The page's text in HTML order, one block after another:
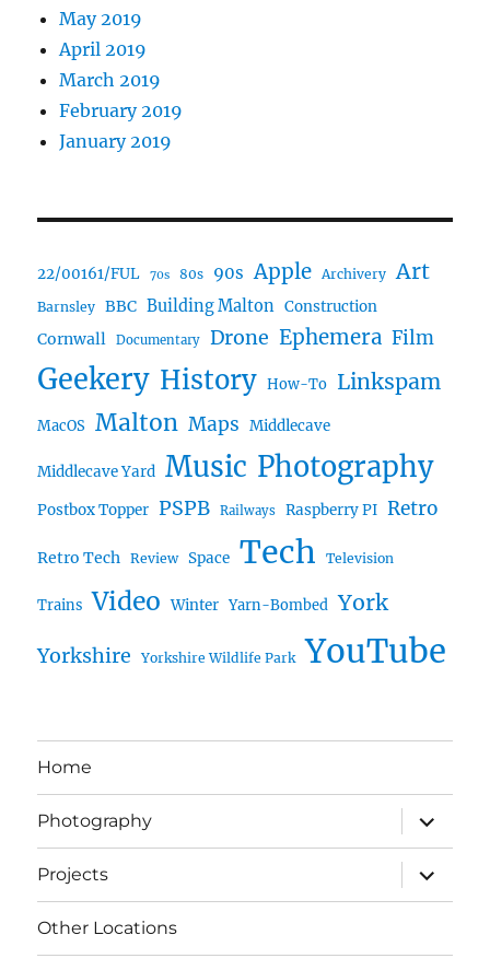
May 2019
April 2019
March 2019
February 2019
January 2019
22/00161/FUL 70s 80s 90s Apple Archivery Art
Barnsley BBC Building Malton Construction
Cornwall Documentary Drone Ephemera Film
Geekery History How-To Linkspam
MacOS Malton Maps Middlecave
Middlecave Yard Music Photography
Postbox Topper PSPB Railways Raspberry PI Retro
Retro Tech Review Space Tech Television
Trains Video Winter Yarn-Bombed York
Yorkshire Yorkshire Wildlife Park YouTube
Home
Photography
expand
child
menu
Projects
expand
child
menu
Other Locations